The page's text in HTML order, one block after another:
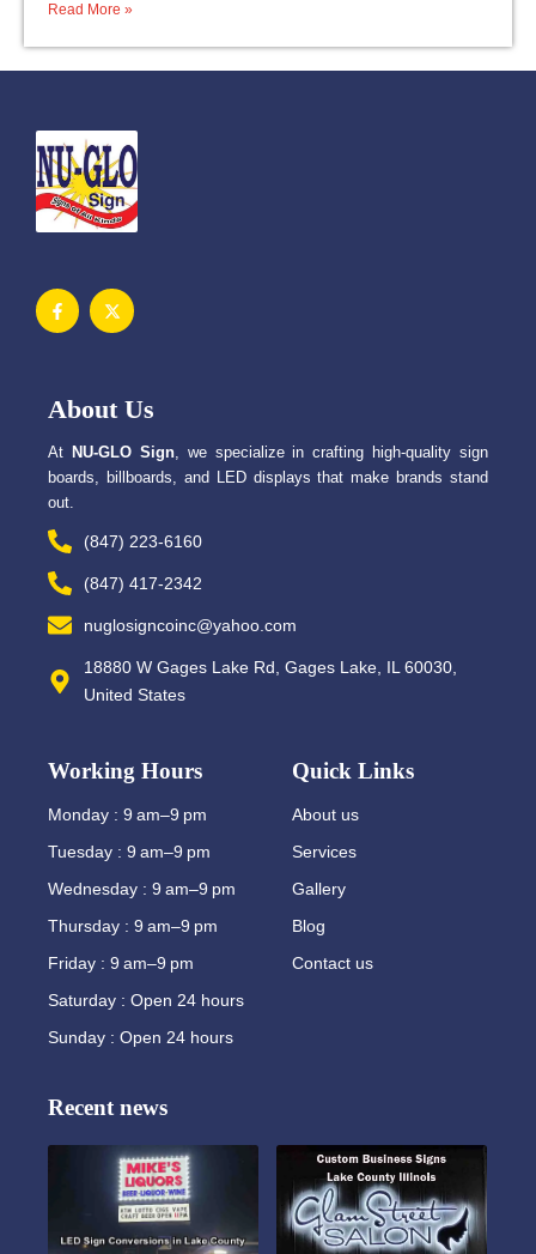
Read More »
F
a
c
k
f
X
-
t
e
About Us
At NU-GLO Sign, we specialize in crafting high-quality sign
boards, billboards, and LED displays that make brands stand
out.
(847) 223-6160
(847) 417-2342
nuglosigncoinc@yahoo.com
18880 W Gages Lake Rd, Gages Lake, IL 60030,
United States
Working Hours
Monday : 9 am–9 pm
Tuesday : 9 am–9 pm
Wednesday : 9 am–9 pm
Thursday : 9 am–9 pm
Friday : 9 am–9 pm
Saturday : Open 24 hours
Sunday : Open 24 hours
Quick Links
About us
Services
Gallery
Blog
Contact us
Recent news